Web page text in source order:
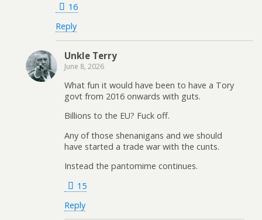
16
Reply
Unkle Terry
June 8, 2026
What fun it would have been to have a Tory
govt from 2016 onwards with guts.
Billions to the EU? Fuck off.
Any of those shenanigans and we should
have started a trade war with the cunts.
Instead the pantomime continues.
15
Reply